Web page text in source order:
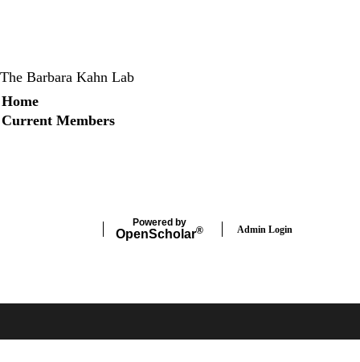
The Barbara Kahn Lab
Secondary menu
Home
Current Members
Powered by
OpenScholar® Admin Login